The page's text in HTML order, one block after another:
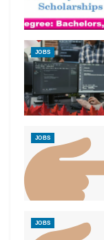
JOBS
JOBS
JOBS